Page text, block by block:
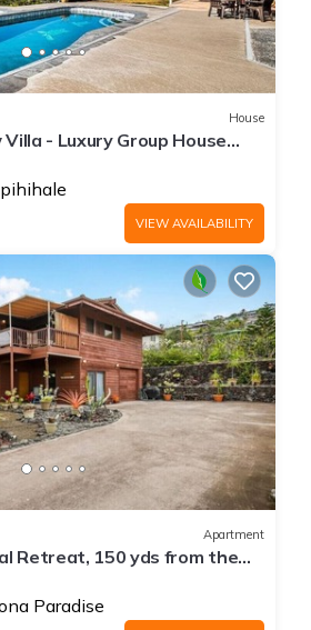
House
- Luxury Group House
and Coastline View
VIEW AVAILABILITY
Apartment
Retreat, 150 yds from the
Paradise